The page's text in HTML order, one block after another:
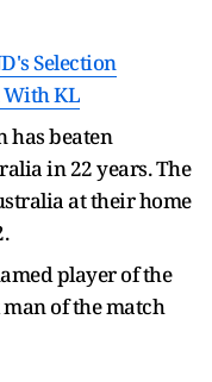
Selection
With KL
has beaten
in 22 years. The
at their home
player of the
of the match